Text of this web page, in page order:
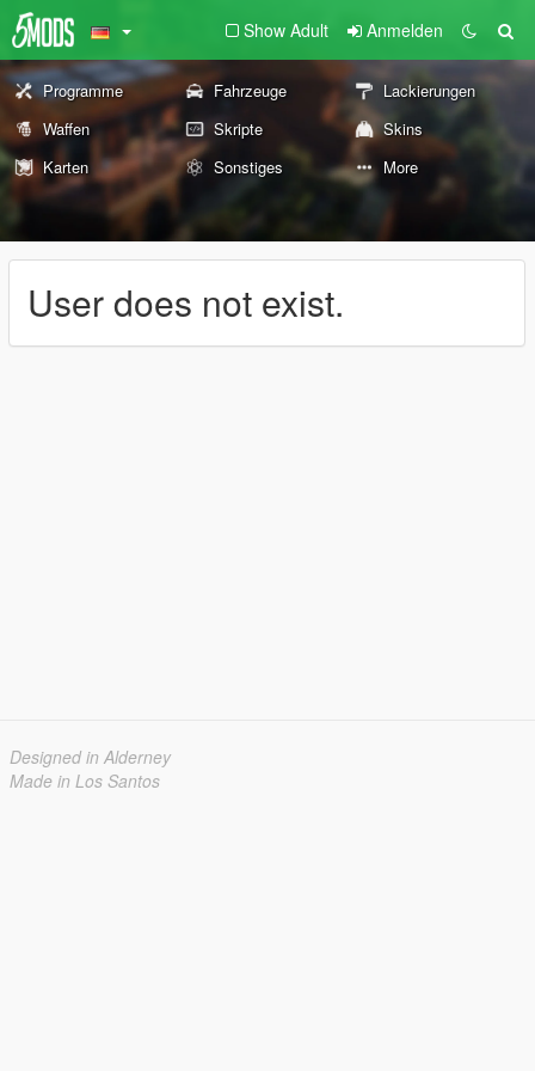
Show Adult Anmelden
Programme Fahrzeuge
Lackierungen
Waffen
Skripte
Skins
Karten
Sonstiges More
User does not exist.
Designed in Alderney
Made in Los Santos